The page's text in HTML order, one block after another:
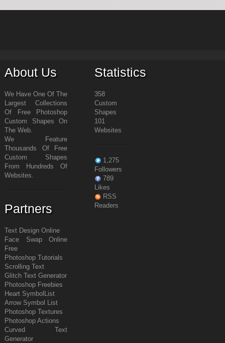
About Us
We Have One Of The
Largest Collections
Of Free Photoshop
Custom Shapes On
The Web.
We Feature
Thousands Of Free
Custom Shapes
From Hundreds Of
Websites.
Partners
Text Design Online
Face Swap Online
Free
Photoshop Tutorials
Scrolling Text
Glitch Text Generator
Photoshop Freebies
Heart Symbol
List
Arrow Symbol
List
Photoshop Textures
Photoshop Actions
Curved Text
Generator
Statistics
358
Custom
Shapes
101
Websites
1,275
Followers
789
Likes
RSS
Readers